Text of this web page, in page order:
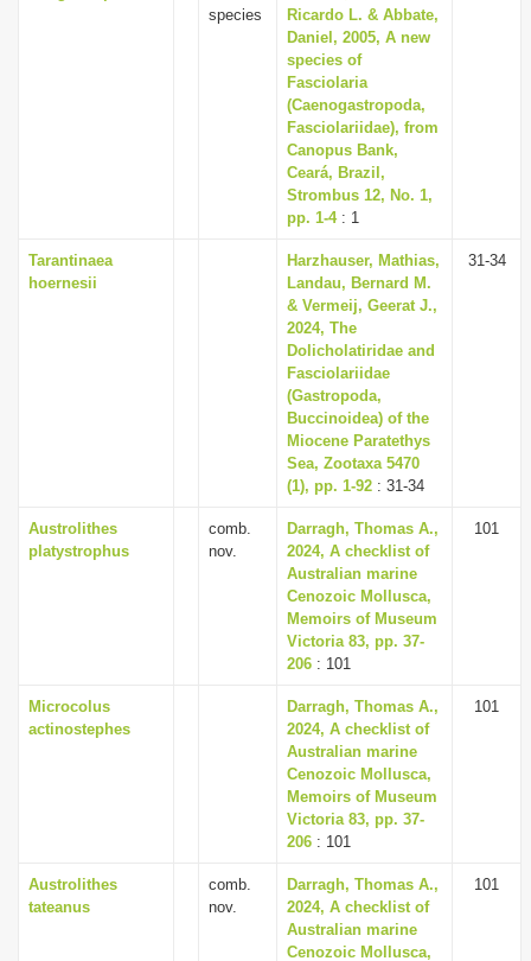
species
Ricardo L. & Abbate,
Daniel, 2005, A new
species of
Fasciolaria
(Caenogastropoda,
Fasciolariidae), from
Canopus Bank,
Ceará, Brazil,
Strombus 12, No. 1,
pp. 1-4: 1
Tarantinaea
hoernesii
Harzhauser, Mathias,
Landau, Bernard M.
& Vermeij, Geerat J.,
2024, The
Dolicholatiridae and
Fasciolariidae
(Gastropoda,
Buccinoidea) of the
Miocene Paratethys
Sea, Zootaxa 5470
(1), pp. 1-92 : 31-34
31-34
Austrolithes
platystrophus
comb.
nov.
Darragh, Thomas A.,
2024, A checklist of
Australian marine
Cenozoic Mollusca,
Memoirs of Museum
Victoria 83, pp. 37-
206 : 101
101
Microcolus
actinostephes
Darragh, Thomas A.,
2024, A checklist of
Australian marine
Cenozoic Mollusca,
Memoirs of Museum
Victoria 83, pp. 37-
206 : 101
101
Austrolithes
tateanus
comb.
nov.
Darragh, Thomas A.,
2024, A checklist of
Australian marine
Cenozoic Mollusca,
101